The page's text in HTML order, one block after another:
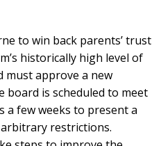
to win back parents’ trust
historically high level of
must approve a new
board is scheduled to meet
a few weeks to present a
restrictions.